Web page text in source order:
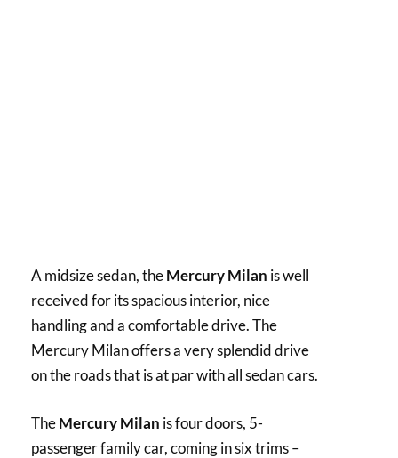
A midsize sedan, theMercury Milan is well
received for its spacious interior, nice
handling and a comfortable drive. The
Mercury Milan offers a very splendid drive
on the roads that is at par with all sedan cars.
TheMercury Milan is four doors, 5-
passenger family car, coming in six trims –